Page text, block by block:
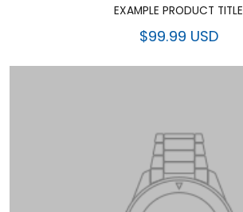
EXAMPLE PRODUCT TITLE
$99.99 USD